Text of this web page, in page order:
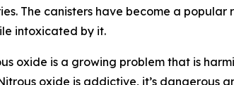
The canisters have become a
intoxicated by it.
oxide is a growing problem that is
oxide is addictive, it’s dangerous